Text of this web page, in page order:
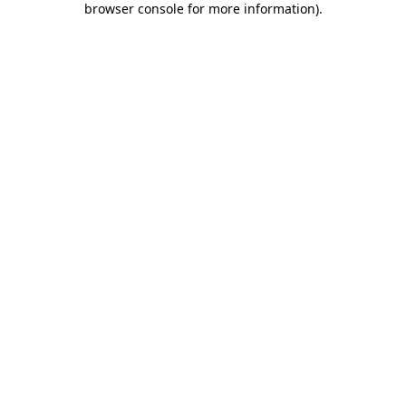
browser console for more information).